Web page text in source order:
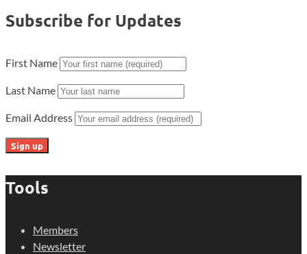
Subscribe for Updates
First Name
Last Name
Email Address
Tools
Members
Newsletter